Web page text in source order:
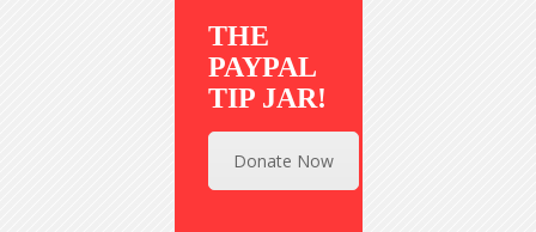
THE
PAYPAL
TIP JAR!
Donate Now